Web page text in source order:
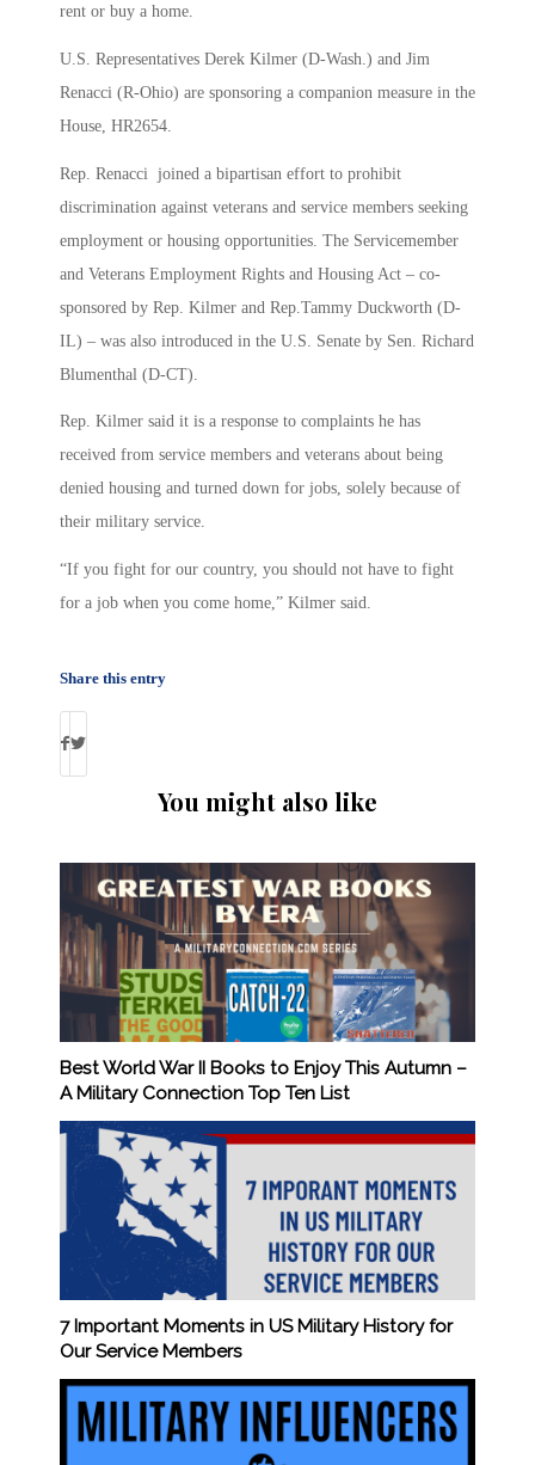
rent or buy a home.
U.S. Representatives Derek Kilmer (D-Wash.) and Jim
Renacci (R-Ohio) are sponsoring a companion measure in the
House, HR2654.
Rep. Renacci joined a bipartisan effort to prohibit
discrimination against veterans and service members seeking
employment or housing opportunities. The Servicemember
and Veterans Employment Rights and Housing Act – co-
sponsored by Rep. Kilmer and Rep.Tammy Duckworth (D-
IL) – was also introduced in the U.S. Senate by Sen. Richard
Blumenthal (D-CT).
Rep. Kilmer said it is a response to complaints he has
received from service members and veterans about being
denied housing and turned down for jobs, solely because of
their military service.
“If you fight for our country, you should not have to fight
for a job when you come home,” Kilmer said.
Share this entry
You might also like
Best World War II Books to Enjoy This Autumn –
A Military Connection Top Ten List
7 Important Moments in US Military History for
Our Service Members